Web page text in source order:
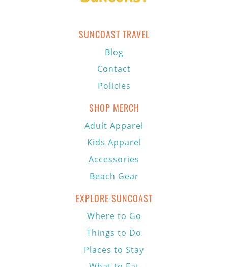
SUNCOAST TRAVEL
Blog
Contact
Policies
SHOP MERCH
Adult Apparel
Kids Apparel
Accessories
Beach Gear
EXPLORE SUNCOAST
Where to Go
Things to Do
Places to Stay